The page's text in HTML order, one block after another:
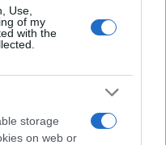
Use,
of my
with the
storage
on web or